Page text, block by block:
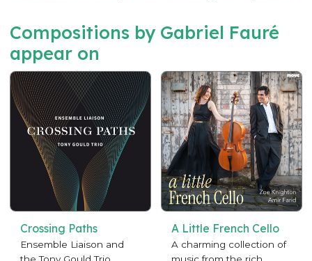
Compositions by Gabriel Fauré
appear on
Crossing Paths
Ensemble Liaison and
A Little French Cello
A charming collection of